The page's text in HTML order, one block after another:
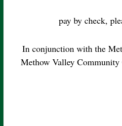
pay by check,
In conjunction with the
Methow Valley Community